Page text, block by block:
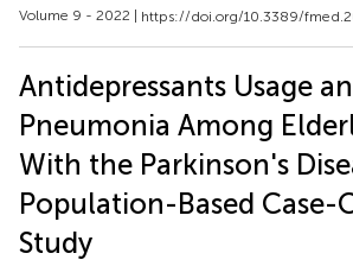
Volume 9 - 2022 | https://doi.org/10.3389/
Antidepressants Usage
Pneumonia Among
With the Parkinson's
Population-Based Case-
Study